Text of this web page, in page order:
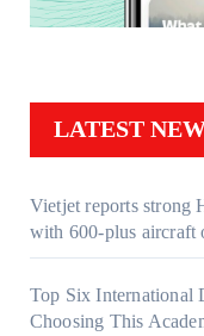
LATEST
Vietjet reports strong
with 600-plus aircraft
Top Six International
Choosing This